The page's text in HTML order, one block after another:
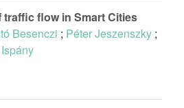
flow in Smart Cities
Besenczi ; Péter Jeszenszky ;